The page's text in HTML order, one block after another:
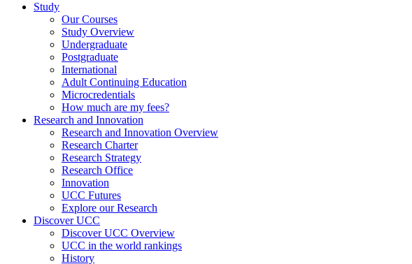
Study
Our Courses
Study Overview
Undergraduate
Postgraduate
International
Adult Continuing Education
Microcredentials
How much are my fees?
Research and Innovation
Research and Innovation Overview
Research Charter
Research Strategy
Research Office
Innovation
UCC Futures
Explore our Research
Discover UCC
Discover UCC Overview
UCC in the world rankings
History